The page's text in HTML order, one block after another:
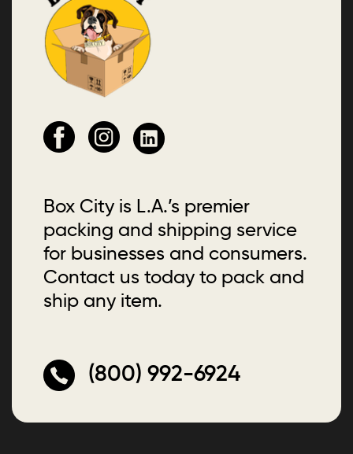
Box City is L.A.’s premier
packing and shipping service
for businesses and consumers.
Contact us today to pack and
ship any item.
(800) 992-6924